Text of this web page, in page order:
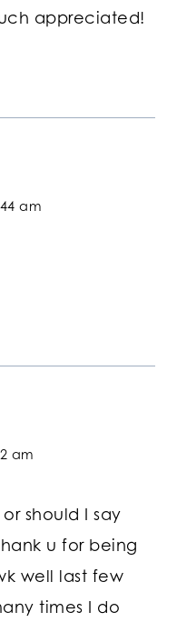
appreciated!
am
am
should I say
u for being
well last few
times I do